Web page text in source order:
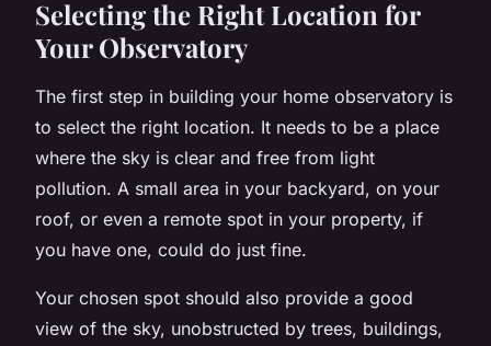
Selecting the Right Location for
Your Observatory
The first step in building your home observatory is
to select the right location. It needs to be a place
where the sky is clear and free from light
pollution. A small area in your backyard, on your
roof, or even a remote spot in your property, if
you have one, could do just fine.
Your chosen spot should also provide a good
view of the sky, unobstructed by trees, buildings,